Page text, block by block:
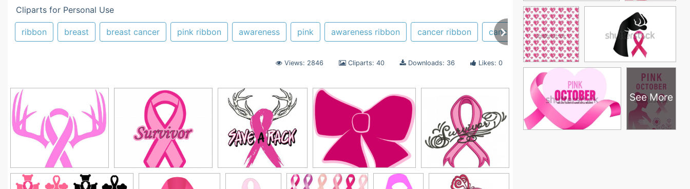
Cliparts for Personal Use
ribbon breast breast cancer pink ribbon awareness pink awareness ribbon cancer ribbon cancer survivor magnets
Views: 2846 Cliparts: 40 Downloads: 36 Likes: 0
See More